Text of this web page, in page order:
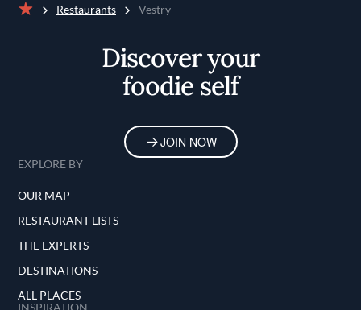
Restaurants Vestry
Discover your
foodie self
JOIN NOW
EXPLORE BY
OUR MAP
RESTAURANT LISTS
THE EXPERTS
DESTINATIONS
ALL PLACES
INSPIRATION